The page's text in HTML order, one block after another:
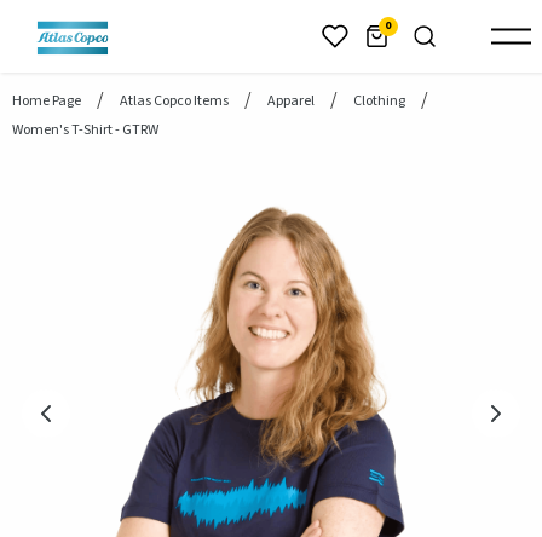
header.skiptomaincontent 0
Home Page Atlas Copco Items Apparel
Clothing
Women's T-Shirt - GTRW